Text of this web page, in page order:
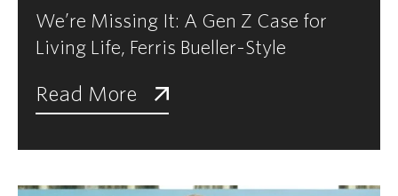
We’re Missing It: A Gen Z Case for
Living Life, Ferris Bueller-Style
Read More